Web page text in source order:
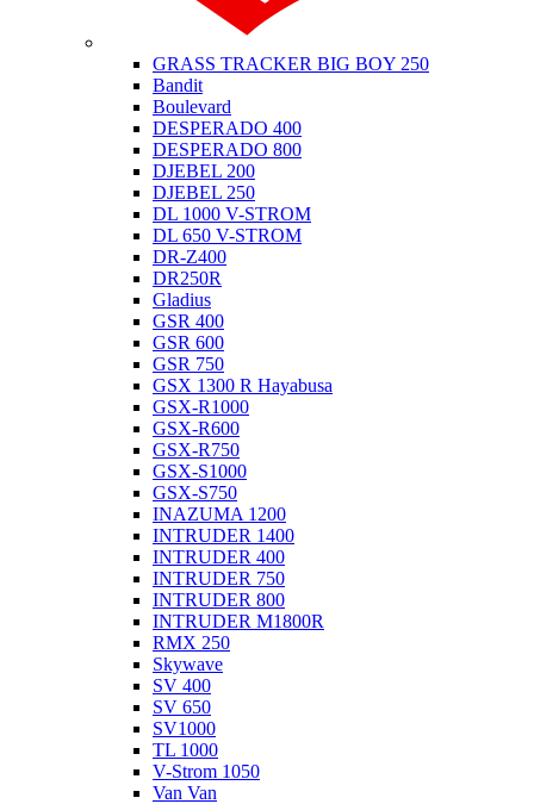
GRASS TRACKER BIG BOY 250
Bandit
Boulevard
DESPERADO 400
DESPERADO 800
DJEBEL 200
DJEBEL 250
DL 1000 V-STROM
DL 650 V-STROM
DR-Z400
DR250R
Gladius
GSR 400
GSR 600
GSR 750
GSX 1300 R Hayabusa
GSX-R1000
GSX-R600
GSX-R750
GSX-S1000
GSX-S750
INAZUMA 1200
INTRUDER 1400
INTRUDER 400
INTRUDER 750
INTRUDER 800
INTRUDER M1800R
RMX 250
Skywave
SV 400
SV 650
SV1000
TL 1000
V-Strom 1050
Van Van